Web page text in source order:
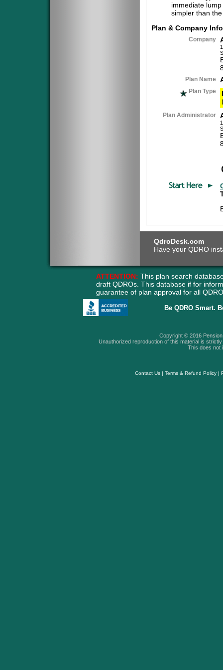
immediate
simpler than
Plan & Company
Company
Plan Name
Plan Type
Plan Administrator
QdroDesk.com
Have your QDRO
ATTENTION: This plan search
draft QDROs. This database if for
guarantee of plan approval for all
Be QDRO Smart.
Copyright © 2016
Unauthorized reproduction of this material is
This does not
Contact Us| Terms & Refund Policy|